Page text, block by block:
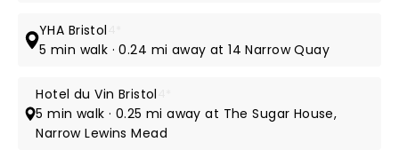
YHA Bristol
5 min walk · 0.24 mi away at 14 Narrow Quay
Hotel du Vin Bristol
5 min walk · 0.25 mi away at The Sugar House,
Narrow Lewins Mead